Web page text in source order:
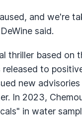
and we're
said.
thriller based on
to
new
In 2023,
in water